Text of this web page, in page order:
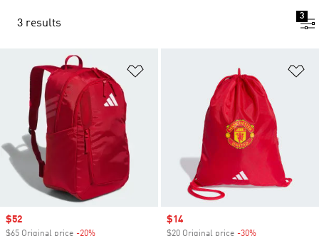
3 results
3
Sale price
$52
$65 Original price -20%
Sale price
$14
$20 Original price -30%